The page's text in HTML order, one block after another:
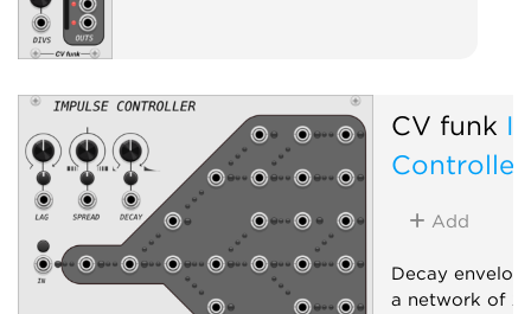
CV funk
Controller
Add
Decay
a network of